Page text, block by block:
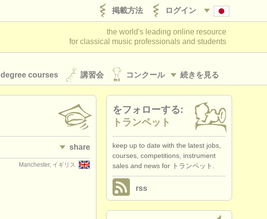
ログイン
掲載方法
the world's leading online resource
for classical music professionals and students
続きを見る
degree courses 講習会 コンクール
share
Manchester, イギリス
をフォローする:
トランペット
keep up to date with the latest jobs,
courses, competitions, instrument
sales and news for トランペット.
rss